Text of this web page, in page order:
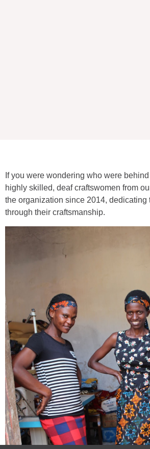
If you were wondering who were
highly skilled, deaf craftswomen from
the organization since 2014,
through their craftsmanship.